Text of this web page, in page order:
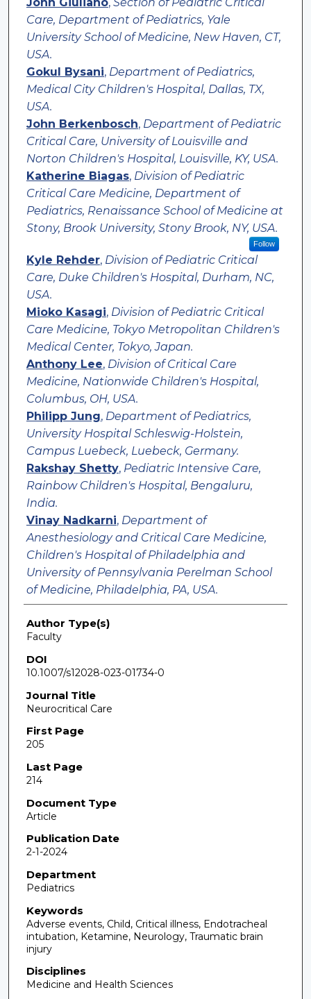
John Giuliano, Section of Pediatric Critical
Care, Department of Pediatrics, Yale
University School of Medicine, New Haven, CT,
USA.
Gokul Bysani, Department of Pediatrics,
Medical City Children's Hospital, Dallas, TX,
USA.
John Berkenbosch, Department of Pediatric
Critical Care, University of Louisville and
Norton Children's Hospital, Louisville, KY, USA.
Katherine Biagas, Division of Pediatric
Critical Care Medicine, Department of
Pediatrics, Renaissance School of Medicine at
Stony, Brook University, Stony Brook, NY, USA.
Follow
Kyle Rehder, Division of Pediatric Critical
Care, Duke Children's Hospital, Durham, NC,
USA.
Mioko Kasagi, Division of Pediatric Critical
Care Medicine, Tokyo Metropolitan Children's
Medical Center, Tokyo, Japan.
Anthony Lee, Division of Critical Care
Medicine, Nationwide Children's Hospital,
Columbus, OH, USA.
Philipp Jung, Department of Pediatrics,
University Hospital Schleswig-Holstein,
Campus Luebeck, Luebeck, Germany.
Rakshay Shetty, Pediatric Intensive Care,
Rainbow Children's Hospital, Bengaluru,
India.
Vinay Nadkarni, Department of
Anesthesiology and Critical Care Medicine,
Children's Hospital of Philadelphia and
University of Pennsylvania Perelman School
of Medicine, Philadelphia, PA, USA.
Author Type(s)
Faculty
DOI
10.1007/s12028-023-01734-0
Journal Title
Neurocritical Care
First Page
205
Last Page
214
Document Type
Article
Publication Date
2-1-2024
Department
Pediatrics
Keywords
Adverse events, Child, Critical illness, Endotracheal
intubation, Ketamine, Neurology, Traumatic brain
injury
Disciplines
Medicine and Health Sciences